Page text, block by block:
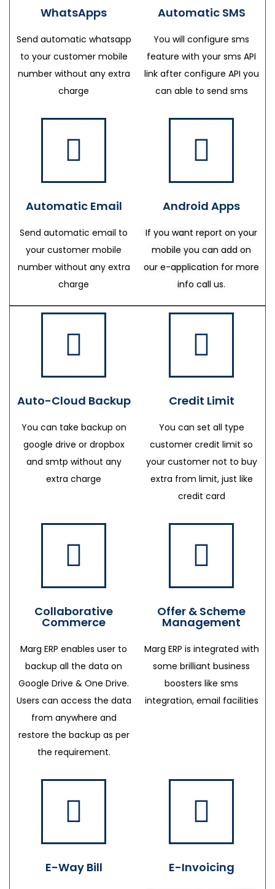
WhatsApps
Send automatic whatsapp
to your customer mobile
number without any extra
charge
Automatic SMS
You will configure sms
feature with your sms API
link after configure API you
can able to send sms
Automatic Email
Send automatic email to
your customer mobile
number without any extra
charge
Android Apps
If you want report on your
mobile you can add on
our e-application for more
info call us.
Auto-Cloud Backup
You can take backup on
google drive or dropbox
and smtp without any
extra charge
Credit Limit
You can set all type
customer credit limit so
your customer not to buy
extra from limit, just like
credit card
Collaborative
Commerce
Marg ERP enables user to
backup all the data on
Google Drive & One Drive.
Users can access the data
from anywhere and
restore the backup as per
the requirement.
Offer & Scheme
Management
Marg ERP is integrated with
some brilliant business
boosters like sms
integration, email facilities
E-Way Bill E-Invoicing